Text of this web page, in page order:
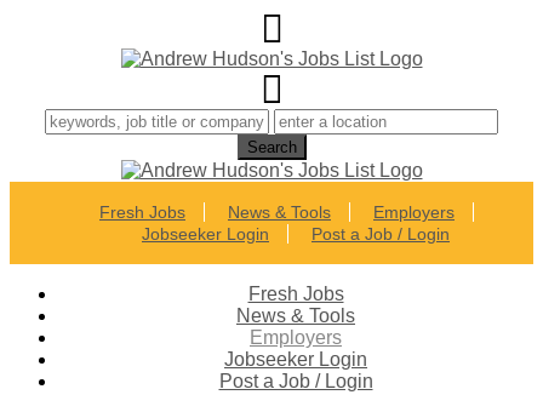
Fresh Jobs News & Tools
Employers
Jobseeker Login
Post a Job / Login
Fresh Jobs
News & Tools
Employers
Jobseeker Login
Post a Job / Login